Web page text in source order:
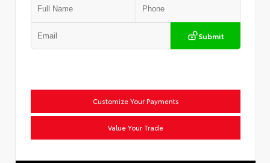
Submit
Customize Your Payments
Value Your Trade